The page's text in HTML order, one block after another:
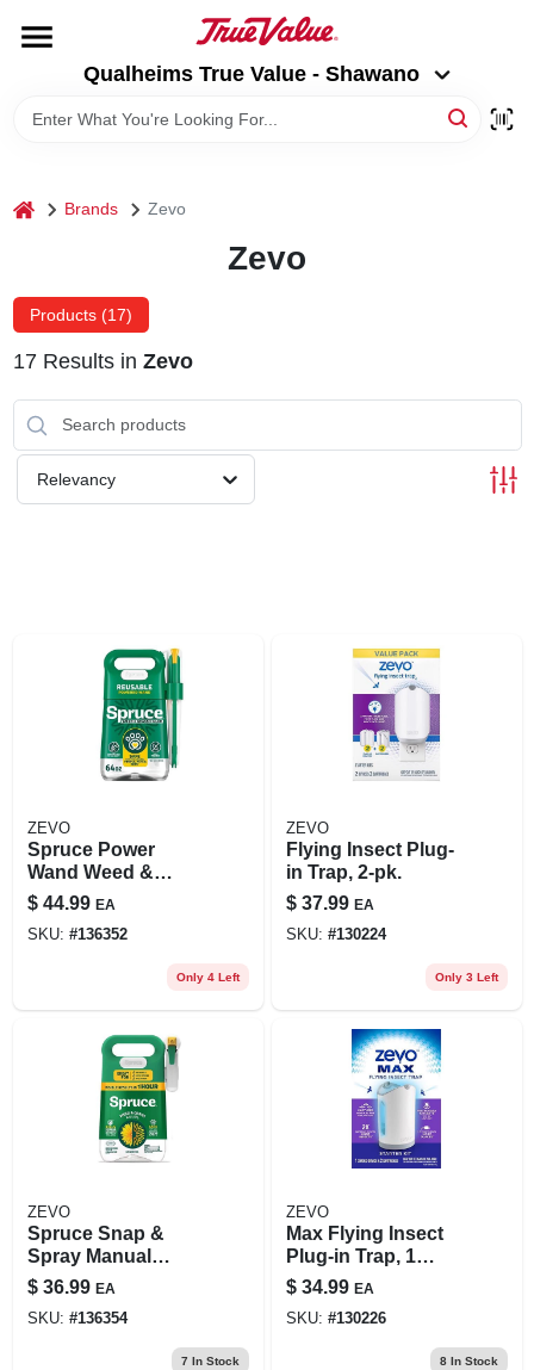
content
Qualheims True Value - Shawano
BRANDS
LOCAL AD
Qualheims True Value - Shawano
Change Location
home Brands Zevo
Zevo
Products (17)
17Results in Zevo
Relevancy
ZEVO
Spruce Power
Wand Weed &
Grass Killer – 64 oz
Liquid Spray
$ 44.99 EA
SKU: #136352
Only 4 Left
ZEVO
Flying Insect Plug-
in Trap, 2-pk.
$ 37.99 EA
SKU: #130224
Only 3 Left
ZEVO
Spruce Snap &
Spray Manual
Trigger Weed And
Grass Killer Rtu
Liquid 64 Oz
$ 36.99 EA
SKU: #136354
7 In Stock
ZEVO
Max Flying Insect
Plug-in Trap, 1
Device, 2-pk.
Cartridges
$ 34.99 EA
SKU: #130226
8In Stock